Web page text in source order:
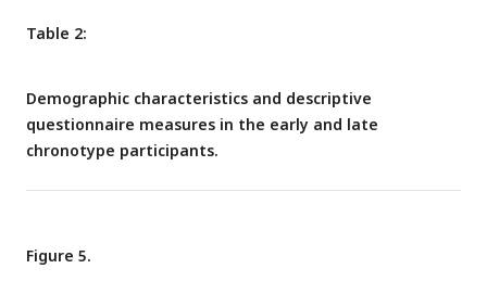
age- and gender-matched controls (yellow, lower).
Table 2:
Demographic characteristics and descriptive
questionnaire measures in the early and late
chronotype participants.
Figure 5.